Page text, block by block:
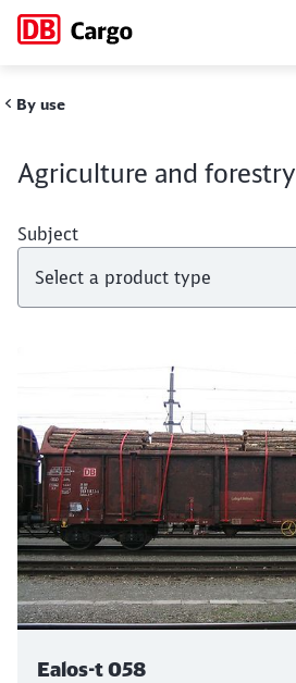
By use
Agriculture and forestry
Subject
Ealos-t 058